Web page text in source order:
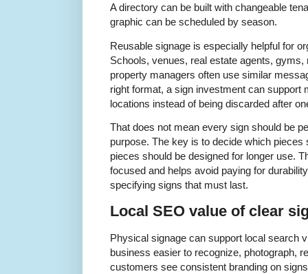
A directory can be built with changeable
graphic can be scheduled by season.
Reusable signage is especially helpful for
Schools, venues, real estate agents,
property managers often use similar
right format, a sign investment can support
locations instead of being discarded after
That does not mean every sign should be
purpose. The key is to decide which
pieces should be designed for longer use.
focused and helps avoid paying for
specifying signs that must last.
Local SEO value of clear
Physical signage can support local search
business easier to recognize, photograph,
customers see consistent branding on